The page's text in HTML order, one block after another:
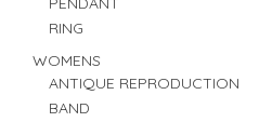
RING
WOMENS
ANTIQUE REPRODUCTION
BAND